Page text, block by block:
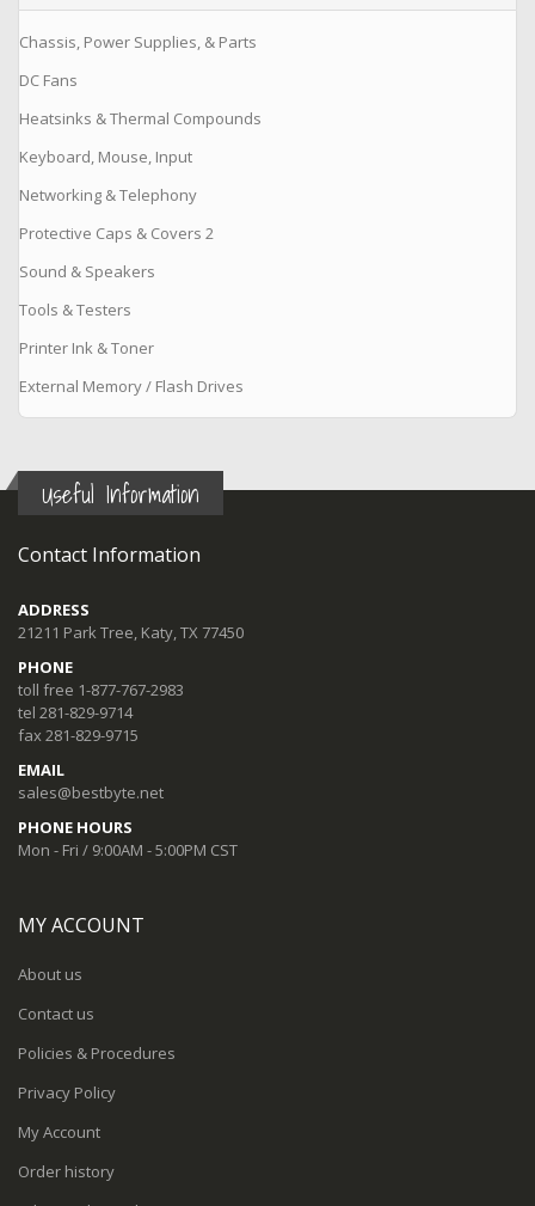
Chassis, Power Supplies, & Parts
DC Fans
Heatsinks & Thermal Compounds
Keyboard, Mouse, Input
Networking & Telephony
Protective Caps & Covers 2
Sound & Speakers
Tools & Testers
Printer Ink & Toner
External Memory / Flash Drives
Useful Information
Contact Information
ADDRESS
21211 Park Tree, Katy, TX 77450
PHONE
toll free 1-877-767-2983
tel 281-829-9714
fax 281-829-9715
EMAIL
sales@bestbyte.net
PHONE HOURS
Mon - Fri / 9:00AM - 5:00PM CST
MY ACCOUNT
About us
Contact us
Policies & Procedures
Privacy Policy
My Account
Order history